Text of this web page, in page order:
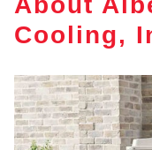
Cooling,